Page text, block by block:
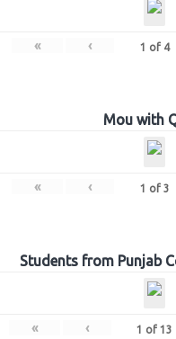
« ‹ 1 of 4
Mou with
« ‹ 1 of 3
Students from Punjab
« ‹ 1 of 13